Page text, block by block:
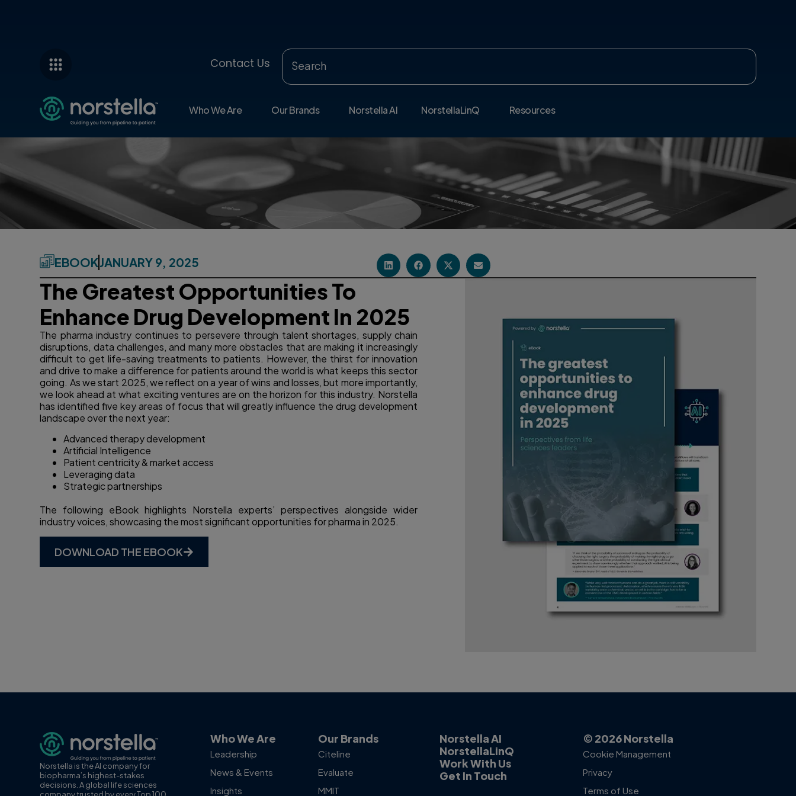
Contact Us
Who We Are Our Brands Norstella AI NorstellaLinQ Resources
EBOOKJANUARY 9, 2025
The Greatest Opportunities To
Enhance Drug Development In 2025
The pharma industry continues to persevere through talent shortages, supply chain
disruptions, data challenges, and many more obstacles that are making it increasingly
difficult to get life-saving treatments to patients. However, the thirst for innovation
and drive to make a difference for patients around the world is what keeps this sector
going. As we start 2025, we reflect on a year of wins and losses, but more importantly,
we look ahead at what exciting ventures are on the horizon for this industry. Norstella
has identified five key areas of focus that will greatly influence the drug development
landscape over the next year:
Advanced therapy development
Artificial Intelligence
Patient centricity & market access
Leveraging data
Strategic partnerships
The following eBook highlights Norstella experts’ perspectives alongside wider
industry voices, showcasing the most significant opportunities for pharma in 2025.
DOWNLOAD THE EBOOK
Norstella is the AI company for
biopharma’s highest-stakes
decisions. A global life sciences
company trusted by every Top 100
Who We Are
Leadership
News & Events
Insights
Our Brands
Citeline
Evaluate
MMIT
Norstella AI
NorstellaLinQ
Work With Us
Get In Touch
© 2026 Norstella
Cookie Management
Privacy
Terms of Use